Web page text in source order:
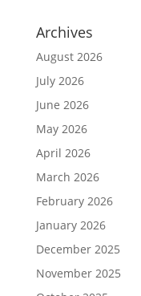
Archives
August 2026
July 2026
June 2026
May 2026
April 2026
March 2026
February 2026
January 2026
December 2025
November 2025